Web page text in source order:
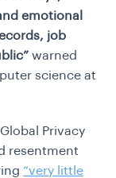
emotional
job
warned
science at
Privacy
resentment
“very little